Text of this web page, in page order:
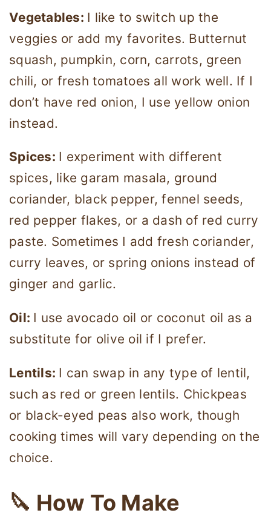
Vegetables: I like to switch up the
veggies or add my favorites. Butternut
squash, pumpkin, corn, carrots, green
chili, or fresh tomatoes all work well. If I
don’t have red onion, I use yellow onion
instead.
Spices: I experiment with different
spices, like garam masala, ground
coriander, black pepper, fennel seeds,
red pepper flakes, or a dash of red curry
paste. Sometimes I add fresh coriander,
curry leaves, or spring onions instead of
ginger and garlic.
Oil: I use avocado oil or coconut oil as a
substitute for olive oil if I prefer.
Lentils: I can swap in any type of lentil,
such as red or green lentils. Chickpeas
or black-eyed peas also work, though
cooking times will vary depending on the
choice.
🔪 How To Make